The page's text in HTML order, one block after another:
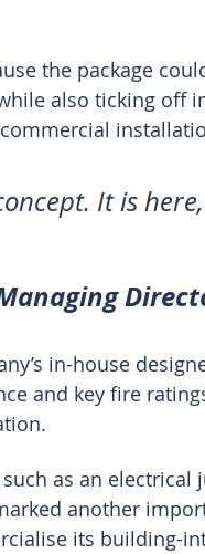
the package
also ticking off
It is
in-house
and key fire
as an electrical
another
its building-